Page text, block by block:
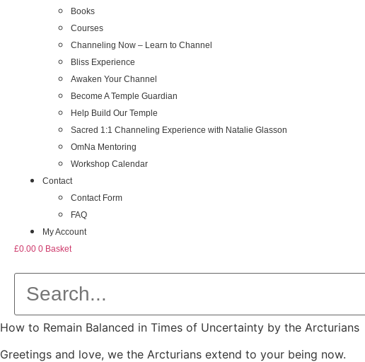
Books
Courses
Channeling Now – Learn to Channel
Bliss Experience
Awaken Your Channel
Become A Temple Guardian
Help Build Our Temple
Sacred 1:1 Channeling Experience with Natalie Glasson
OmNa Mentoring
Workshop Calendar
Contact
Contact Form
FAQ
My Account
£0.00 0 Basket
How to Remain Balanced in Times of Uncertainty by the Arcturians
Greetings and love, we the Arcturians extend to your being now.